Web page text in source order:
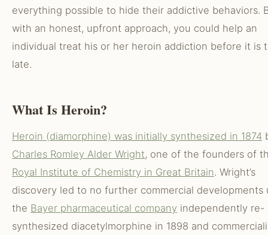
everything possible to hide their addictive behaviors.
with an honest, upfront approach, you could help an
individual treat his or her heroin addiction before it is
late.
What Is Heroin?
Heroin (diamorphine) was initially synthesized in 1874
Charles Romley Alder Wright, one of the founders of
Royal Institute of Chemistry in Great Britain. Wright’s
discovery led to no further commercial developments
the Bayer pharmaceutical company independently re-
synthesized diacetylmorphine in 1898 and